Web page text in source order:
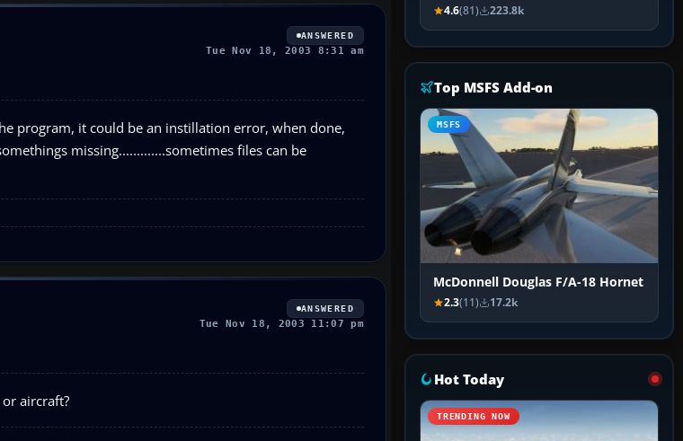
ANSWERED
Tue Nov 18, 2003 8:31 am
program, it could be an instillation error, when done,
missing.............sometimes files can be
ANSWERED
Tue Nov 18, 2003 11:07 pm
aircraft?
4.6(81) 223.8k
Top MSFS Add-on
MSFS
McDonnell Douglas F/A-18 Hornet
2.3(11) 17.2k
Hot Today
TRENDING NOW